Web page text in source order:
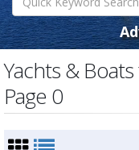
Yachts &
Page 0